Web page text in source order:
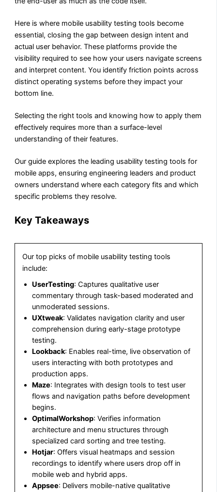
Here is where mobile usability testing tools become
essential, closing the gap between design intent and
actual user behavior. These platforms provide the
visibility required to see how your users navigate screens
and interpret content. You identify friction points across
distinct operating systems before they impact your
bottom line.
Selecting the right tools and knowing how to apply them
effectively requires more than a surface-level
understanding of their features.
Our guide explores the leading usability testing tools for
mobile apps, ensuring engineering leaders and product
owners understand where each category fits and which
specific problems they resolve.
Key Takeaways
Our top picks of mobile usability testing tools
include:
UserTesting: Captures qualitative user
commentary through task-based moderated and
unmoderated sessions.
UXtweak: Validates navigation clarity and user
comprehension during early-stage prototype
testing.
Lookback: Enables real-time, live observation of
users interacting with both prototypes and
production apps.
Maze: Integrates with design tools to test user
flows and navigation paths before development
begins.
OptimalWorkshop: Verifies information
architecture and menu structures through
specialized card sorting and tree testing.
Hotjar: Offers visual heatmaps and session
recordings to identify where users drop off in
mobile web and hybrid apps.
Appsee: Delivers mobile-native qualitative